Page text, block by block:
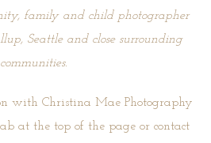
family and child photographer
Seattle and close surrounding
communities.
with Christina Mae Photography
at the top of the page or contact